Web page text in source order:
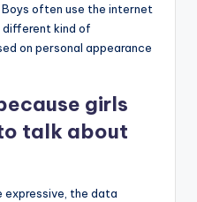
Boys often use the internet
different kind of
on personal appearance
girls
talk about
expressive, the data